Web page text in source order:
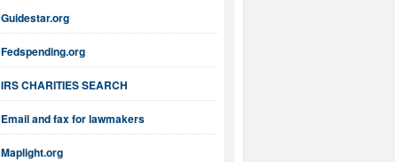
Guidestar.org
Fedspending.org
IRS CHARITIES SEARCH
Email and fax for lawmakers
Maplight.org